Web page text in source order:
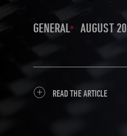
GENERAL AUGUST
READ THE ARTICLE